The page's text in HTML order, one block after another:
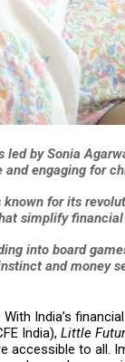
led by Sonia
engaging for
known for its
simplify
into board
and money
With India’s
India), Little
accessible to all.